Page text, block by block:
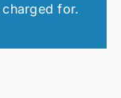
for.